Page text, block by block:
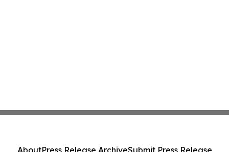
AboutPress Release ArchiveSubmit Press Release